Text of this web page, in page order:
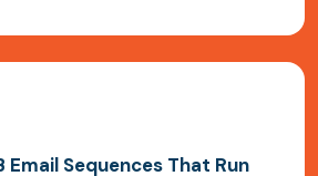
Sequences That Run